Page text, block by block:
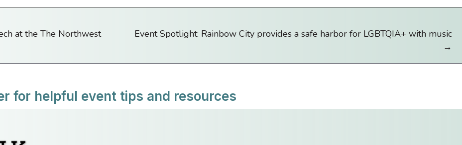
at the The Northwest
Event Spotlight: Rainbow City provides a safe harbor for LGBTQIA+ with music
→
for helpful event tips and resources